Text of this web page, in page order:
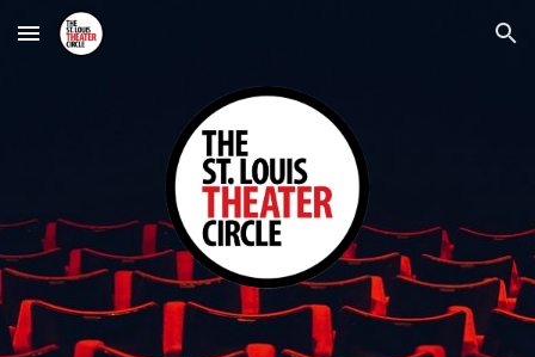
Skip to main content Skip to navigation